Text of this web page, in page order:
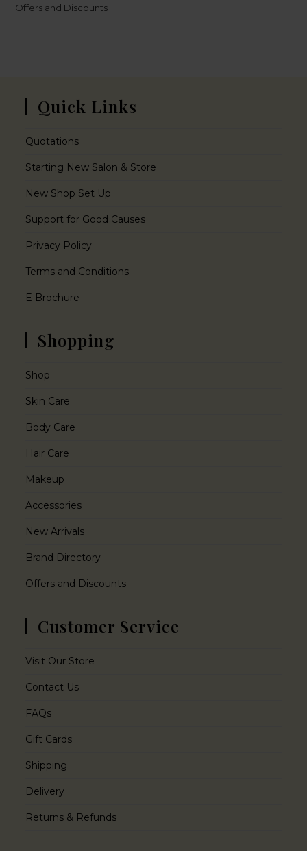
Offers and Discounts
Quick Links
Quotations
Starting New Salon & Store
New Shop Set Up
Support for Good Causes
Privacy Policy
Terms and Conditions
E Brochure
Shopping
Shop
Skin Care
Body Care
Hair Care
Makeup
Accessories
New Arrivals
Brand Directory
Offers and Discounts
Customer Service
Visit Our Store
Contact Us
FAQs
Gift Cards
Shipping
Delivery
Returns & Refunds